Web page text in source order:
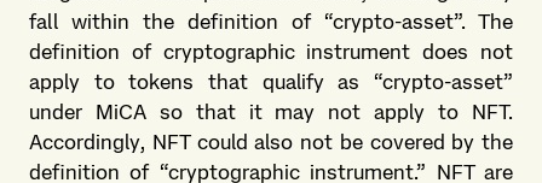
fall within the definition of “crypto-asset”. The
definition of cryptographic instrument does not
apply to tokens that qualify as “crypto-asset”
under MiCA so that it may not apply to NFT.
Accordingly, NFT could also not be covered by the
definition of “cryptographic instrument.” NFT are